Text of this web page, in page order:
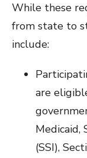
While these
from state to
include:
are
Medicaid,
(SSI),